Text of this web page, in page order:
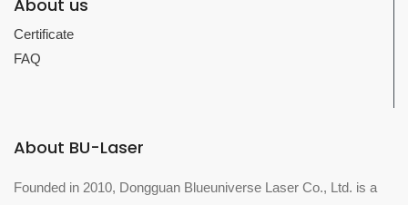
About us
Certificate
FAQ
About BU-Laser
Founded in 2010, Dongguan Blueuniverse Laser Co., Ltd. is a